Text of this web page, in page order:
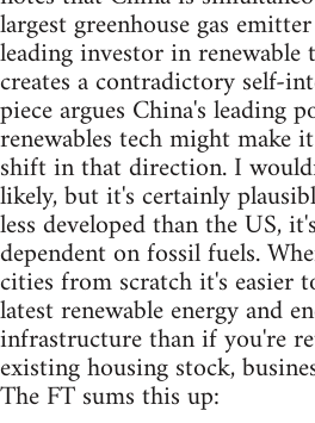
largest greenhouse gas
leading investor in renewable
creates a contradictory self-
piece argues China's leading
renewables tech might make
shift in that direction. I
likely, but it's certainly
less developed than the US,
dependent on fossil fuels.
cities from scratch it's easier
latest renewable energy and
infrastructure than if you're
existing housing stock,
The FT sums this up: